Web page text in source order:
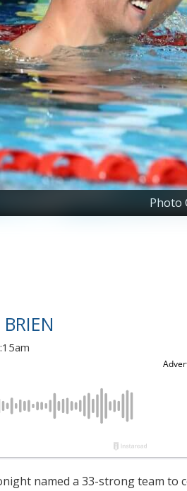
Photo
named a 33-strong team to